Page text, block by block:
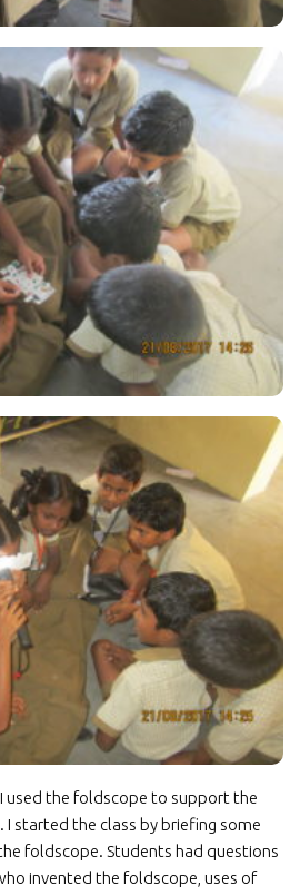
used the foldscope to support the
I started the class by briefing some
foldscope. Students had questions
invented the foldscope, uses of